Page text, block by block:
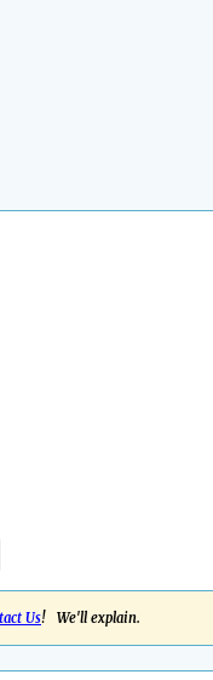
Us! We'll explain.